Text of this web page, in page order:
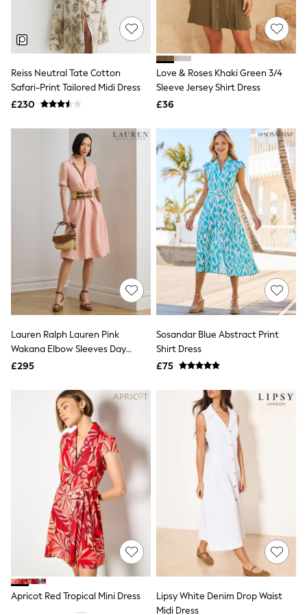
Quilted Jackets
Puffer & Padded Coats
All Bags
All Jewellery
Clutch Bags
Tote Bags
Workwear Bags
Hats
Sunglasses
Bracelets
Earrings
Necklaces
Watches
Belts
Luxury Handbags at SEASONS.co.uk
Luxury Handbags at SEASONS.co.uk
New In
Trainers
Joggers
Leggings
Tops
Hoodies & Sweatshirts
Shorts
Swimwear
Bags & Accessories
adidas
Asics
New Balance
Active by Next
Nike
On
Sweaty Betty
Performance Sports at Sports Club
All Petite
All Curve
All Tall
All Maternity
All Nursing
All Postpartum
ANINE BING
Apricot
Reiss Neutral Tate Cotton
Safari-Print Tailored Midi Dress
£230
Love & Roses Khaki Green 3/4
Sleeve Jersey Shirt Dress
£36
Lauren Ralph Lauren Pink
Wakana Elbow Sleeves Day
Dress
£295
Sosandar Blue Abstract Print
Shirt Dress
£75
Apricot Red Tropical Mini Dress
Lipsy White Denim Drop Waist
Midi Dress